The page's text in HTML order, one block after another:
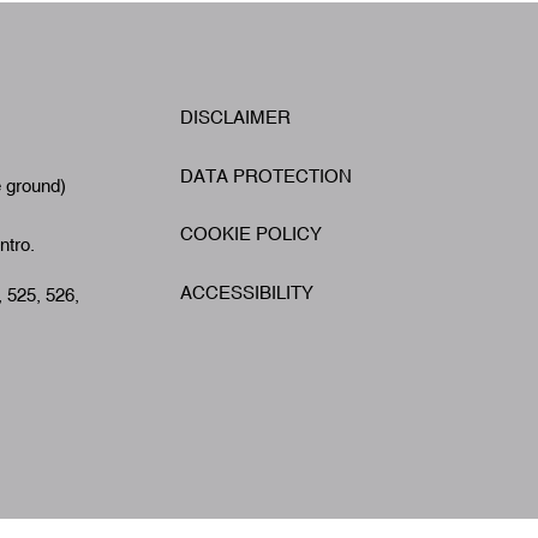
ground)
526,
Footer
DISCLAIMER
DATA PROTECTION
COOKIE POLICY
ACCESSIBILITY